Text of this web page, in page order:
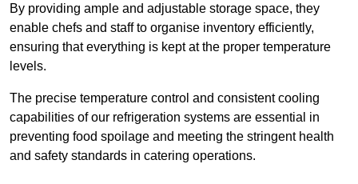
By providing ample and adjustable storage space, they
enable chefs and staff to organise inventory efficiently,
ensuring that everything is kept at the proper temperature
levels.
The precise temperature control and consistent cooling
capabilities of our refrigeration systems are essential in
preventing food spoilage and meeting the stringent health
and safety standards in catering operations.